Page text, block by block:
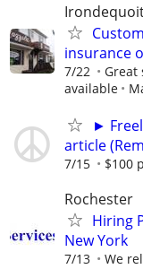
insurance
7/22
Great
available
►
article
7/15 $100
Rochester
Hiring
New York
7/13 We